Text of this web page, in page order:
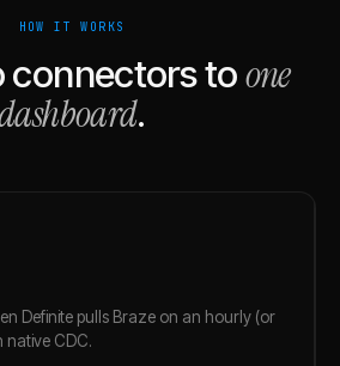
HOW IT WORKS
connectors toone
.
Definite pulls Braze on an hourly (or
native CDC.